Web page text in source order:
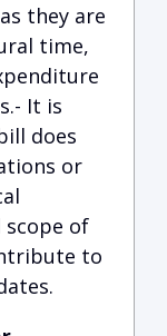
they are
time,
It is
does
or
of
to